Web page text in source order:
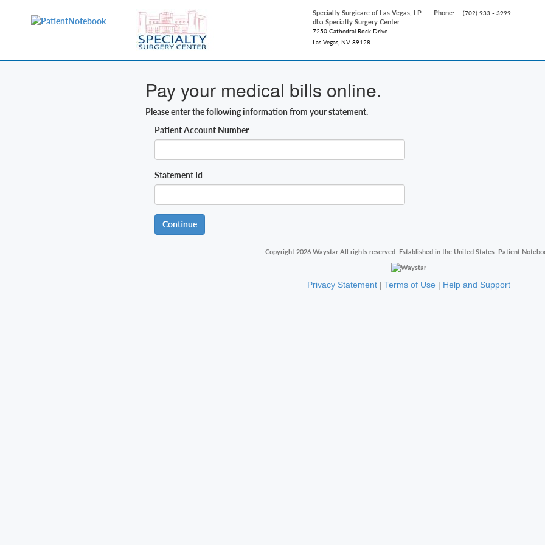
Specialty Surgicare of Las Vegas, LP
dba Specialty Surgery Center
7250 Cathedral Rock Drive
Las Vegas, NV 89128
Phone: (702) 933 - 3999
Pay your medical bills online.
Please enter the following information from your statement.
Patient Account Number
Statement Id
Continue
Copyright 2026 Waystar All rights reserved. Established in the United States. Patient
Privacy Statement | Terms of Use | Help and Support